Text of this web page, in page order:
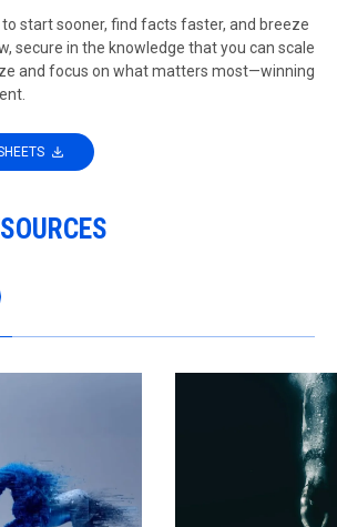
start sooner, find facts faster, and breeze
secure in the knowledge that you can scale
and focus on what matters most—winning